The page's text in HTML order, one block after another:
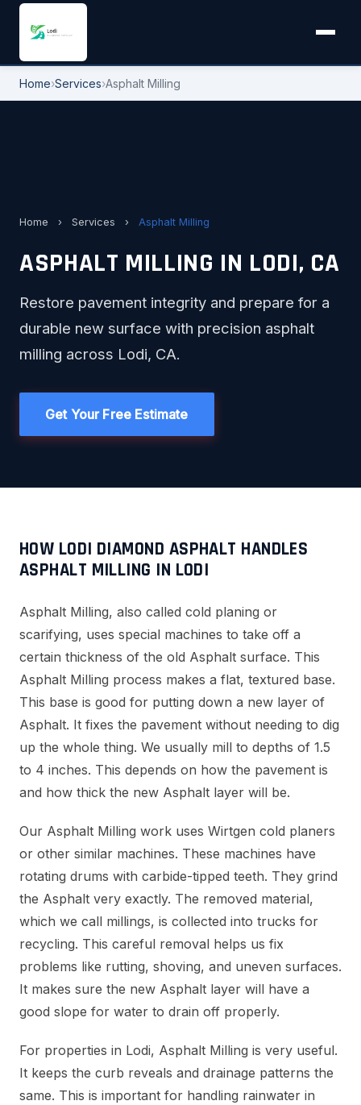
Home›Services›Asphalt Milling
Home › Services › Asphalt Milling
ASPHALT MILLING IN LODI, CA
Restore pavement integrity and prepare for a
durable new surface with precision asphalt
milling across Lodi, CA.
Get Your Free Estimate
HOW LODI DIAMOND ASPHALT HANDLES
ASPHALT MILLING IN LODI
Asphalt Milling, also called cold planing or
scarifying, uses special machines to take off a
certain thickness of the old Asphalt surface. This
Asphalt Milling process makes a flat, textured base.
This base is good for putting down a new layer of
Asphalt. It fixes the pavement without needing to dig
up the whole thing. We usually mill to depths of 1.5
to 4 inches. This depends on how the pavement is
and how thick the new Asphalt layer will be.
Our Asphalt Milling work uses Wirtgen cold planers
or other similar machines. These machines have
rotating drums with carbide-tipped teeth. They grind
the Asphalt very exactly. The removed material,
which we call millings, is collected into trucks for
recycling. This careful removal helps us fix
problems like rutting, shoving, and uneven surfaces.
It makes sure the new Asphalt layer will have a
good slope for water to drain off properly.
For properties in Lodi, Asphalt Milling is very useful.
It keeps the curb reveals and drainage patterns the
same. This is important for handling rainwater in